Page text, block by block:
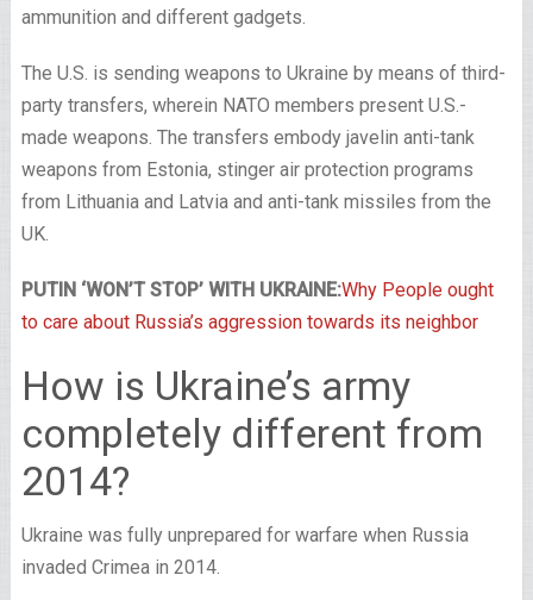
ammunition and different gadgets.
The U.S. is sending weapons to Ukraine by means of third-
party transfers, wherein NATO members present U.S.-
made weapons. The transfers embody javelin anti-tank
weapons from Estonia, stinger air protection programs
from Lithuania and Latvia and anti-tank missiles from the
UK.
PUTIN ‘WON’T STOP’ WITH UKRAINE:Why People ought
to care about Russia’s aggression towards its neighbor
How is Ukraine’s army
completely different from
2014?
Ukraine was fully unprepared for warfare when Russia
invaded Crimea in 2014.